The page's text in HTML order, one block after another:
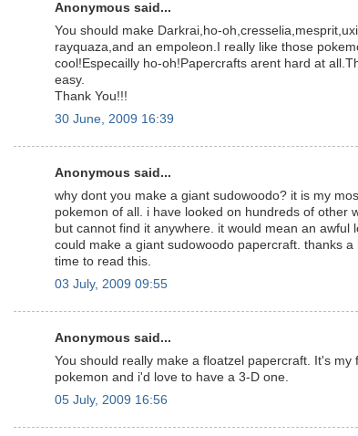
Anonymous said...
You should make Darkrai,ho-
rayquaza,and an empoleon.I really like those
cool!Especailly ho-oh!Papercrafts arent hard at
easy.
Thank You!!!
30 June, 2009 16:39
Anonymous said...
why dont you make a giant sudowoodo? it is my
pokemon of all. i have looked on hundreds of other
but cannot find it anywhere. it would mean an awful
could make a giant sudowoodo papercraft. thanks a
time to read this.
03 July, 2009 09:55
Anonymous said...
You should really make a floatzel papercraft. It's my
pokemon and i'd love to have a 3-D one.
05 July, 2009 16:56